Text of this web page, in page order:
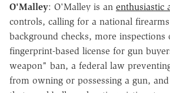
O'Malley: O'Malley is an enthusiastic
controls, calling for a national
background checks, more inspections
fingerprint-based license for gun
weapon" ban, a federal law
from owning or possessing a gun,